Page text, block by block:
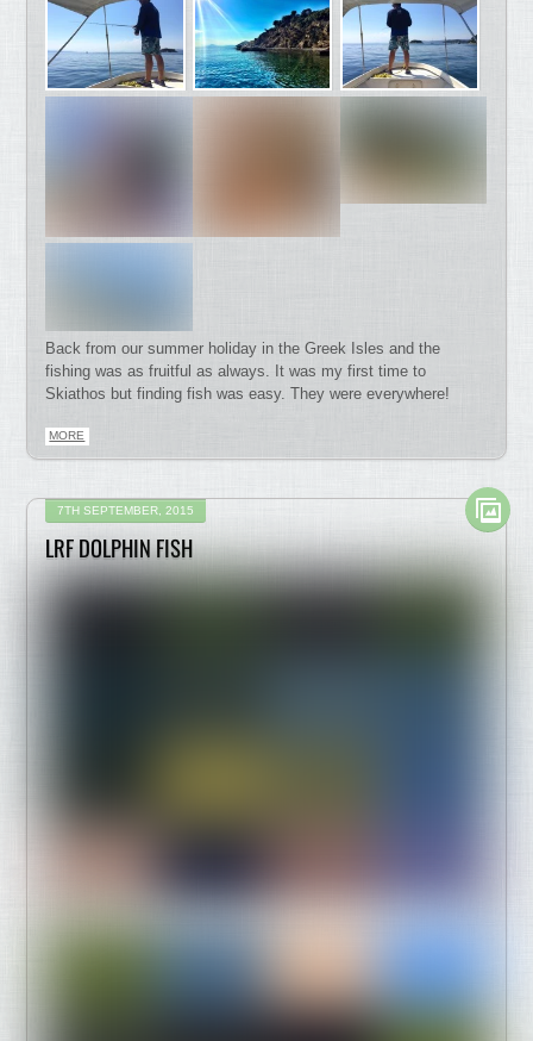
Back from our summer holiday in the Greek Isles and the
fishing was as fruitful as always. It was my first time to
Skiathos but finding fish was easy. They were everywhere!
MORE
7TH SEPTEMBER, 2015
LRF DOLPHIN FISH